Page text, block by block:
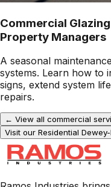
Commercial
Property Managers
A seasonal
systems. Learn how to
signs, extend system
repairs.
← View all commercial
Visit our Residential